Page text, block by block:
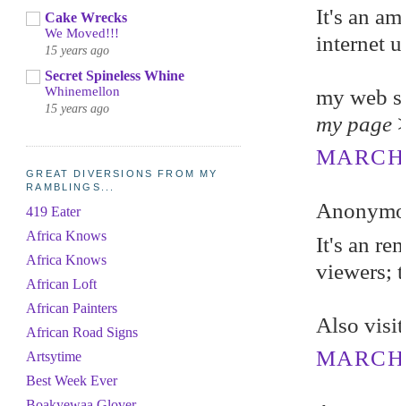
It's an
internet
my web
my page
It's an
viewers;
Also
Cake Wrecks
We Moved!!!
15 years ago
Secret Spineless Whine
Whinemellon
15 years ago
GREAT DIVERSIONS FROM MY
RAMBLINGS...
419 Eater
Africa Knows
Africa Knows
African Loft
African Painters
African Road Signs
Artsytime
Best Week Ever